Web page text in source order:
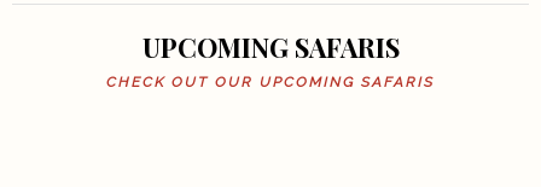
UPCOMING SAFARIS
CHECK OUT OUR UPCOMING SAFARIS